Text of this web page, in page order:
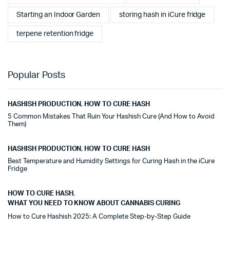
Starting an Indoor Garden storing hash in iCure fridge
terpene retention fridge
Popular Posts
HASHISH PRODUCTION, HOW TO CURE HASH
5 Common Mistakes That Ruin Your Hashish Cure (And How to Avoid
Them)
HASHISH PRODUCTION, HOW TO CURE HASH
Best Temperature and Humidity Settings for Curing Hash in the iCure
Fridge
HOW TO CURE HASH,
WHAT YOU NEED TO KNOW ABOUT CANNABIS CURING
How to Cure Hashish 2025: A Complete Step-by-Step Guide